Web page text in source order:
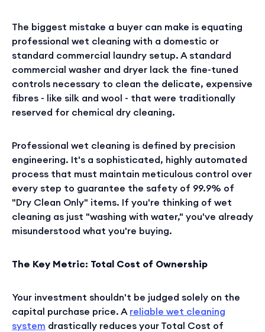
The biggest mistake a buyer can make is equating
professional wet cleaning with a domestic or
standard commercial laundry setup. A standard
commercial washer and dryer lack the fine-tuned
controls necessary to clean the delicate, expensive
fibres - like silk and wool - that were traditionally
reserved for chemical dry cleaning.
Professional wet cleaning is defined by precision
engineering. It's a sophisticated, highly automated
process that must maintain meticulous control over
every step to guarantee the safety of 99.9% of
"Dry Clean Only" items. If you're thinking of wet
cleaning as just "washing with water," you've already
misunderstood what you're buying.
The Key Metric: Total Cost of Ownership
Your investment shouldn't be judged solely on the
capital purchase price. A reliable wet cleaning
system drastically reduces your Total Cost of